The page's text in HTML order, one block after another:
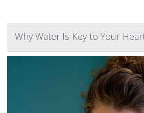
Why Water Is Key to Your